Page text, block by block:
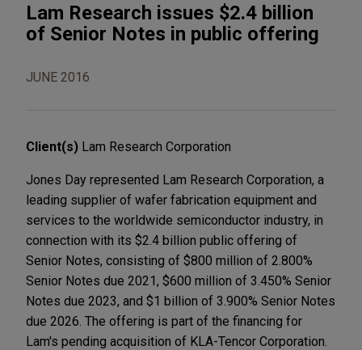
Lam Research issues $2.4 billion
of Senior Notes in public offering
JUNE 2016
Client(s) Lam Research Corporation
Jones Day represented Lam Research Corporation, a
leading supplier of wafer fabrication equipment and
services to the worldwide semiconductor industry, in
connection with its $2.4 billion public offering of
Senior Notes, consisting of $800 million of 2.800%
Senior Notes due 2021, $600 million of 3.450% Senior
Notes due 2023, and $1 billion of 3.900% Senior Notes
due 2026. The offering is part of the financing for
Lam's pending acquisition of KLA-Tencor Corporation.